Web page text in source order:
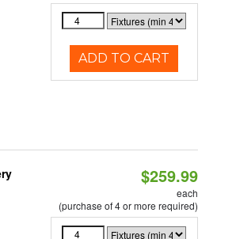
ADD TO CART
$259.99
each
(purchase of 4 or more required)